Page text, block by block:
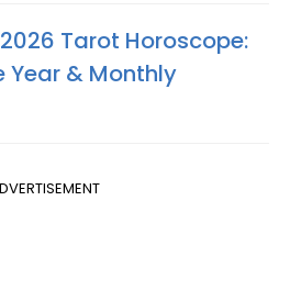
Tarot Horoscope:
Year & Monthly